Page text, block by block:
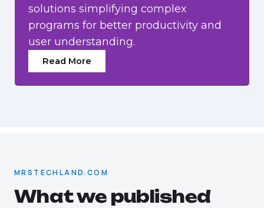
solutions simplifying complex
programs for better productivity and
user understanding.
Read More
MRSTECHLAND.COM
What we published